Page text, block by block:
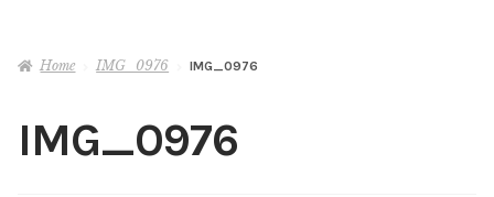
Recipes
Shop
Home IMG_0976 IMG_0976
IMG_0976